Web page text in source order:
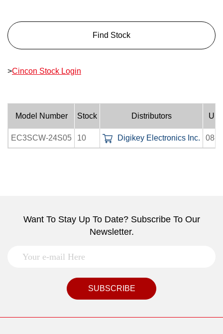
Find Stock
>Cincon Stock Login
Model Number Stock Distributors
EC3SCW-24S05 10 Digikey Electronics Inc. 08-
Want To Stay Up To Date? Subscribe To Our
Newsletter.
SUBSCRIBE